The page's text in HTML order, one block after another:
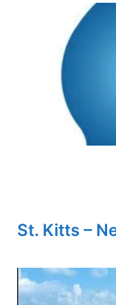
St. Kitts –